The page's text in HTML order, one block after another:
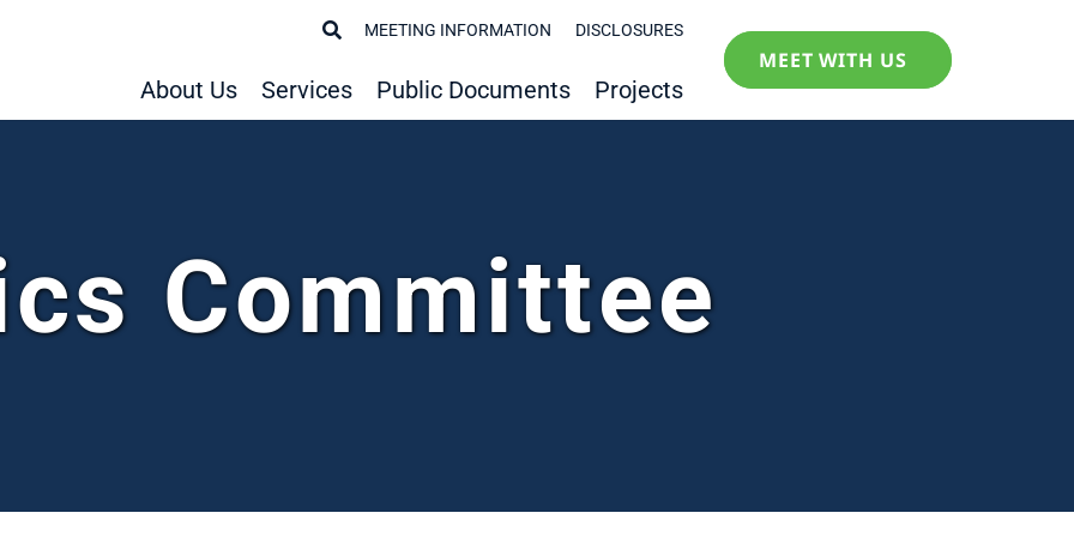
MEETING INFORMATION DISCLOSURES
About Us Services Public Documents Projects
MEET WITH US
Committee